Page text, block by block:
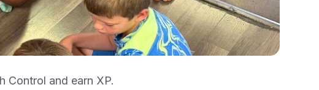
Control and earn XP.